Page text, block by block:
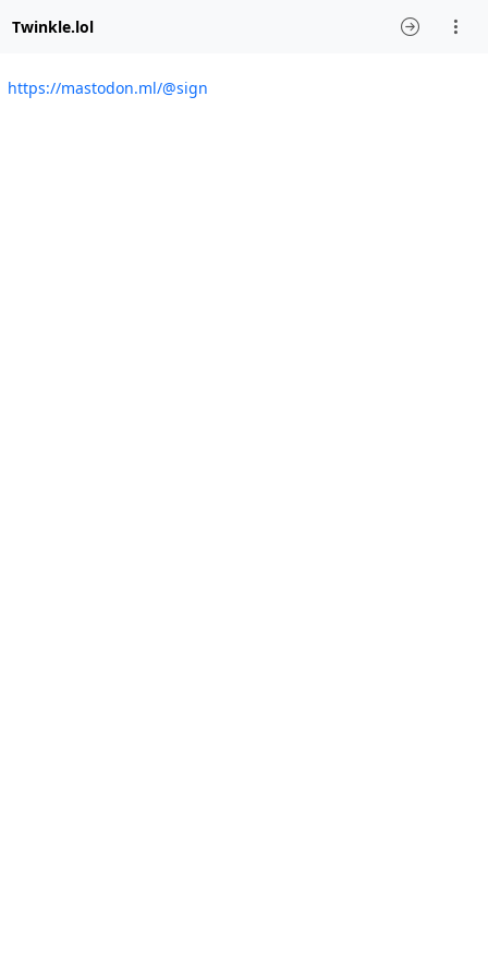
Twinkle.lol
https://mastodon.ml/@sign